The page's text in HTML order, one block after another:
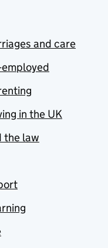
and care
in the UK
the law